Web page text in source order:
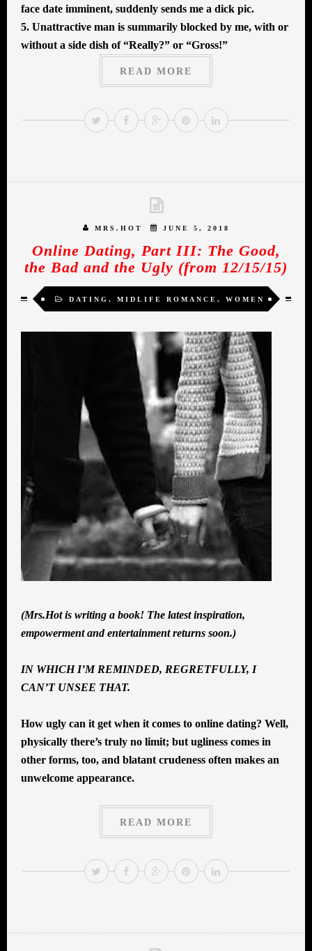
face date imminent, suddenly sends me a dick pic.
5. Unattractive man is summarily blocked by me, with or
without a side dish of “Really?” or “Gross!”
READ MORE
MRS.HOT JUNE 5, 2018
Online Dating, Part III: The Good,
the Bad and the Ugly (from 12/15/15)
DATING , MIDLIFE ROMANCE , WOMEN
(Mrs.Hot is writing a book! The latest inspiration,
empowerment and entertainment returns soon.)
IN WHICH I’M REMINDED, REGRETFULLY, I
CAN’T UNSEE THAT.
How ugly can it get when it comes to online dating? Well,
physically there’s truly no limit; but ugliness comes in
other forms, too, and blatant crudeness often makes an
unwelcome appearance.
READ MORE